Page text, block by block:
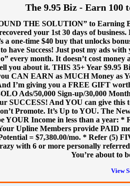
The 9.95 Biz - Earn 100
THE SOLUTION” to Earning
your 1st 30 days of
a one-time $40 buy that unlocks
have Success! Just post my ads
every month. It doesn’t cost
you about it. THIS 35+ Year $9.95
CAN EARN as MUCH Money as
I’m giving you a FREE GIFT
Ads/50,000 Sign-up/30,000
SUCCESS! And YOU can give
Promote. It’s Up to YOU. The
YOUR Income in less than a year:
Upline Members provide PAID
= $7,380.00/mo. * Refer (5)
with 6 or more personally
You’re about to
View